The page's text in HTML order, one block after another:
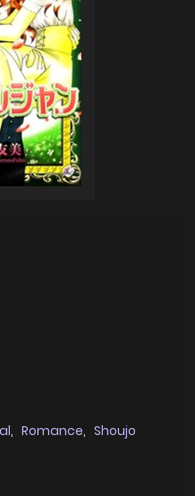
, Romance, Shoujo